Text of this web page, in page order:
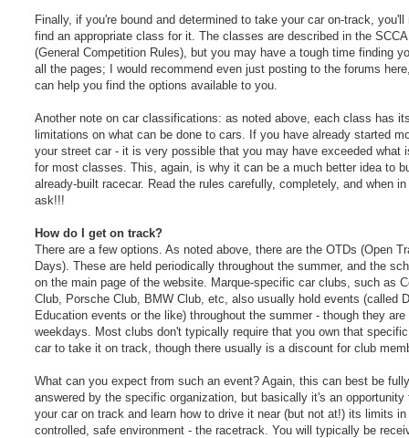
Finally, if you're bound and determined to take your car on-track, you'll
find an appropriate class for it. The classes are described in the
(General Competition Rules), but you may have a tough time finding
all the pages; I would recommend even just posting to the forums
can help you find the options available to you.
Another note on car classifications: as noted above, each class has
limitations on what can be done to cars. If you have already started
your street car - it is very possible that you may have exceeded what
for most classes. This, again, is why it can be a much better idea to
already-built racecar. Read the rules carefully, completely, and when in
ask!!!
How do I get on track?
There are a few options. As noted above, there are the OTDs (Open
Days). These are held periodically throughout the summer, and the
on the main page of the website. Marque-specific car clubs, such as
Club, Porsche Club, BMW Club, etc, also usually hold events (called
Education events or the like) throughout the summer - though they are
weekdays. Most clubs don't typically require that you own that
car to take it on track, though there usually is a discount for club
What can you expect from such an event? Again, this can best be fully
answered by the specific organization, but basically it's an opportunity
your car on track and learn how to drive it near (but not at!) its limits in
controlled, safe environment - the racetrack. You will typically be